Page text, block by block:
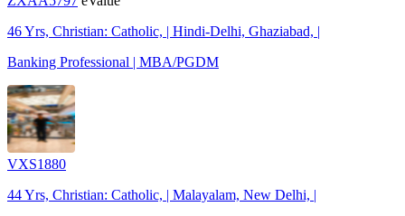
46 Yrs, Christian: Catholic, | Hindi-Delhi, Ghaziabad, |
Banking Professional | MBA/PGDM
VXS1880
44 Yrs, Christian: Catholic, | Malayalam, New Delhi, |